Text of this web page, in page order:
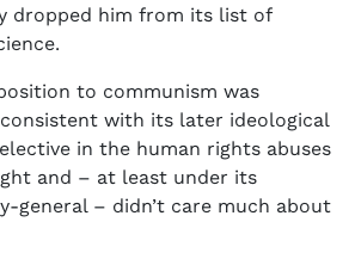
dropped him from its list of
to communism was
with its later ideological
in the human rights abuses
and – at least under its
general – didn’t care much about